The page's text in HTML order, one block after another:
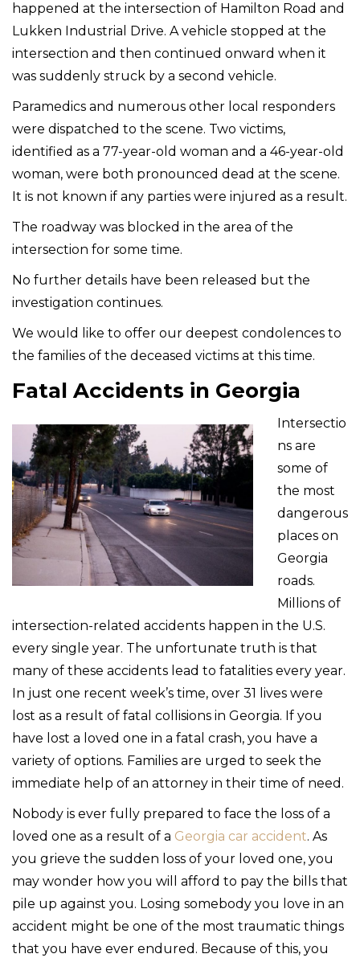
happened at the intersection of Hamilton Road and
Lukken Industrial Drive. A vehicle stopped at the
intersection and then continued onward when it
was suddenly struck by a second vehicle.
Paramedics and numerous other local responders
were dispatched to the scene. Two victims,
identified as a 77-year-old woman and a 46-year-old
woman, were both pronounced dead at the scene.
It is not known if any parties were injured as a result.
The roadway was blocked in the area of the
intersection for some time.
No further details have been released but the
investigation continues.
We would like to offer our deepest condolences to
the families of the deceased victims at this time.
Fatal Accidents in Georgia
Intersectio
ns are
some of
the most
dangerous
places on
Georgia
roads.
Millions of
intersection-related accidents happen in the U.S.
every single year. The unfortunate truth is that
many of these accidents lead to fatalities every year.
In just one recent week’s time, over 31 lives were
lost as a result of fatal collisions in Georgia. If you
have lost a loved one in a fatal crash, you have a
variety of options. Families are urged to seek the
immediate help of an attorney in their time of need.
Nobody is ever fully prepared to face the loss of a
loved one as a result of a Georgia car accident. As
you grieve the sudden loss of your loved one, you
may wonder how you will afford to pay the bills that
pile up against you. Losing somebody you love in an
accident might be one of the most traumatic things
that you have ever endured. Because of this, you